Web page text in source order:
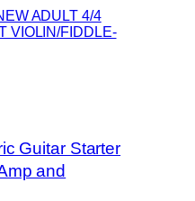
ADULT 4/4
VIOLIN/FIDDLE-